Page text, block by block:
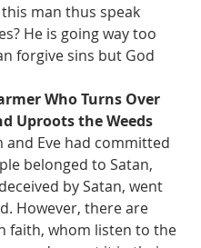
man thus speak
He is going way too
forgive sins but God
Who Turns Over
Uproots the Weeds
and Eve had committed
belonged to Satan,
by Satan, went
However, there are
faith, whom listen to the